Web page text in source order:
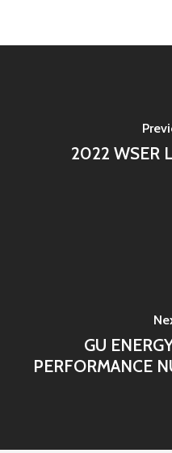
2022 WSER
GU
PERFORMANCE